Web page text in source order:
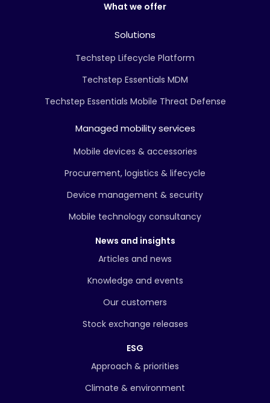
What we offer
Solutions
Techstep Lifecycle Platform
Techstep Essentials MDM
Techstep Essentials Mobile Threat Defense
Managed mobility services
Mobile devices & accessories
Procurement, logistics & lifecycle
Device management & security
Mobile technology consultancy
News and insights
Articles and news
Knowledge and events
Our customers
Stock exchange releases
ESG
Approach & priorities
Climate & environment